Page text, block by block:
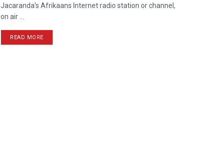
Jacaranda’s Afrikaans Internet radio station or channel,
on air ...
READ MORE